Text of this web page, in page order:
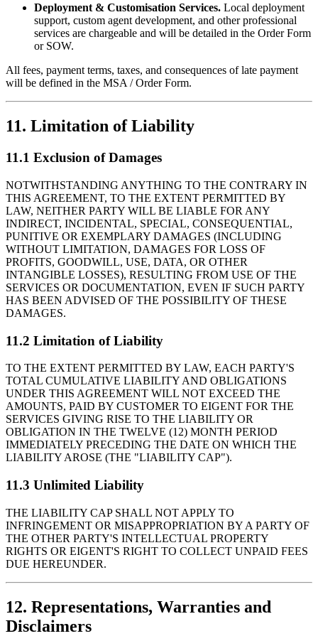
Deployment & Customisation Services. Local deployment
support, custom agent development, and other professional
services are chargeable and will be detailed in the Order Form
or SOW.
All fees, payment terms, taxes, and consequences of late payment
will be defined in the MSA / Order Form.
11. Limitation of Liability
11.1 Exclusion of Damages
NOTWITHSTANDING ANYTHING TO THE CONTRARY IN
THIS AGREEMENT, TO THE EXTENT PERMITTED BY
LAW, NEITHER PARTY WILL BE LIABLE FOR ANY
INDIRECT, INCIDENTAL, SPECIAL, CONSEQUENTIAL,
PUNITIVE OR EXEMPLARY DAMAGES (INCLUDING
WITHOUT LIMITATION, DAMAGES FOR LOSS OF
PROFITS, GOODWILL, USE, DATA, OR OTHER
INTANGIBLE LOSSES), RESULTING FROM USE OF THE
SERVICES OR DOCUMENTATION, EVEN IF SUCH PARTY
HAS BEEN ADVISED OF THE POSSIBILITY OF THESE
DAMAGES.
11.2 Limitation of Liability
TO THE EXTENT PERMITTED BY LAW, EACH PARTY'S
TOTAL CUMULATIVE LIABILITY AND OBLIGATIONS
UNDER THIS AGREEMENT WILL NOT EXCEED THE
AMOUNTS, PAID BY CUSTOMER TO EIGENT FOR THE
SERVICES GIVING RISE TO THE LIABILITY OR
OBLIGATION IN THE TWELVE (12) MONTH PERIOD
IMMEDIATELY PRECEDING THE DATE ON WHICH THE
LIABILITY AROSE (THE "LIABILITY CAP").
11.3 Unlimited Liability
THE LIABILITY CAP SHALL NOT APPLY TO
INFRINGEMENT OR MISAPPROPRIATION BY A PARTY OF
THE OTHER PARTY'S INTELLECTUAL PROPERTY
RIGHTS OR EIGENT'S RIGHT TO COLLECT UNPAID FEES
DUE HEREUNDER.
12. Representations, Warranties and
Disclaimers